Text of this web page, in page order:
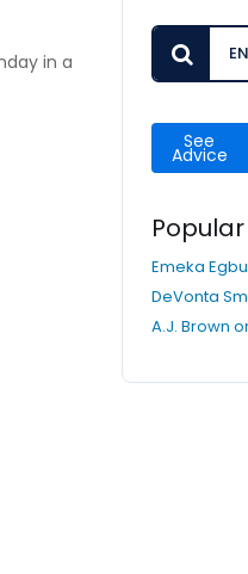
in a
See
Advice
Emeka
DeVonta
A.J. Brown